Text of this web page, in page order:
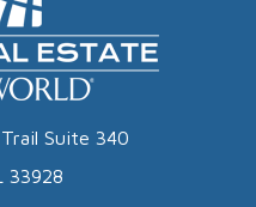
Trail Suite 340
33928